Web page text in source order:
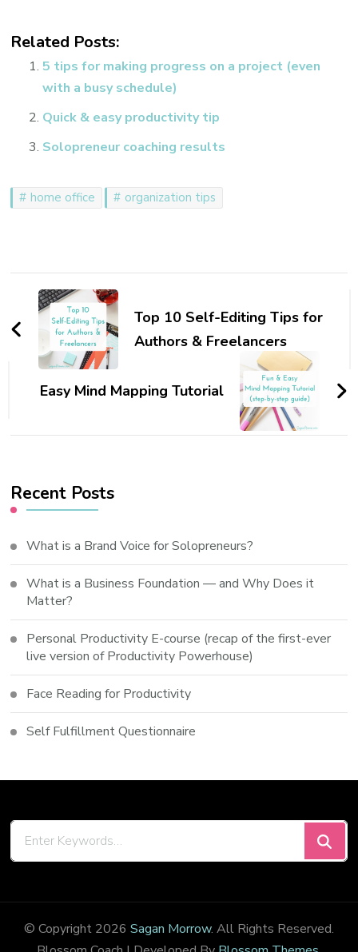
Related Posts:
5 tips for making progress on a project (even
with a busy schedule)
Quick & easy productivity tip
Solopreneur coaching results
home office organization tips
Post
NavigationTop 10 Self-Editing Tips for
Authors & Freelancers
Easy Mind Mapping Tutorial
Recent Posts
What is a Brand Voice for Solopreneurs?
What is a Business Foundation — and Why Does it
Matter?
Personal Productivity E-course (recap of the first-ever
live version of Productivity Powerhouse)
Face Reading for Productivity
Self Fulfillment Questionnaire
© Copyright 2026 Sagan Morrow. All Rights Reserved.